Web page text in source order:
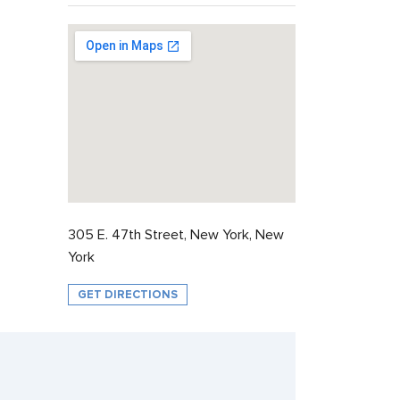
305 E. 47th Street, New York, New
York
GET DIRECTIONS